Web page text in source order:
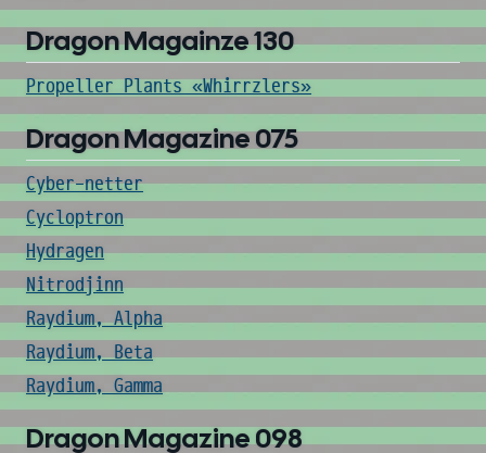
Dragon Magainze 130
Propeller Plants «Whirrzlers»
Dragon Magazine 075
Cyber-netter
Cycloptron
Hydragen
Nitrodjinn
Raydium, Alpha
Raydium, Beta
Raydium, Gamma
Dragon Magazine 098